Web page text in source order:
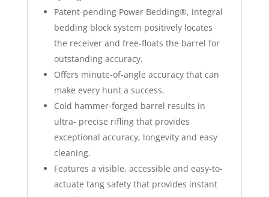
Patent-pending Power Bedding®, integral
bedding block system positively locates
the receiver and free-floats the barrel for
outstanding accuracy.
Offers minute-of-angle accuracy that can
make every hunt a success.
Cold hammer-forged barrel results in
ultra- precise rifling that provides
exceptional accuracy, longevity and easy
cleaning.
Features a visible, accessible and easy-to-
actuate tang safety that provides instant